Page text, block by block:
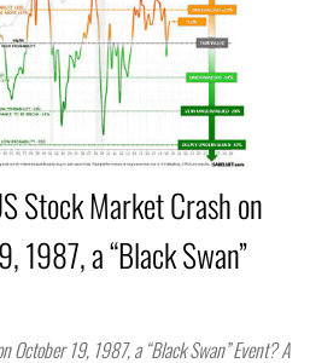
Stock Market Crash on
1987, a “Black Swan”
October 19, 1987, a “Black Swan” Event? A